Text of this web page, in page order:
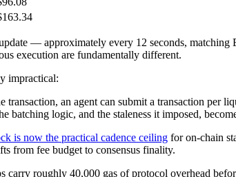
— approximately every 12 seconds,
execution are fundamentally different.
impractical:
transaction, an agent can submit a transaction
batching logic, and the staleness it imposed,
is now the practical cadence ceiling for on-chain
from fee budget to consensus finality.
carry roughly 40,000 gas of protocol overhead